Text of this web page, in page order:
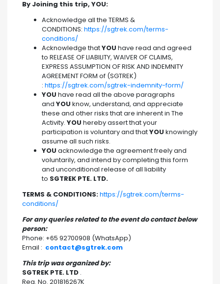
By Joining this trip, YOU:
Acknowledge all the TERMS &
CONDITIONS: https://sgtrek.com/terms-
conditions/
Acknowledge thatYOU have read and agreed
to RELEASE OF LIABILITY, WAIVER OF CLAIMS,
EXPRESS ASSUMPTION OF RISK AND INDEMNITY
AGREEMENT FORM of (SGTREK)
: https://sgtrek.com/sgtrek-indemnity-form/
YOU have read all the above paragraphs
and YOU know, understand, and appreciate
these and other risks that are inherent in The
Activity. YOU hereby assert that your
participation is voluntary and thatYOU knowingly
assume all such risks.
YOU acknowledge the agreement freely and
voluntarily, and intend by completing this form
and unconditional release of all liability
to SGTREK PTE. LTD.
TERMS & CONDITIONS:https://sgtrek.com/terms-
conditions/
For any queries related to the event do contact below
person:
Phone: +65 92700908 (WhatsApp)
Email : contact@sgtrek.com
This trip was organized by:
SGTREK PTE. LTD .
Reg. No. 201816267K